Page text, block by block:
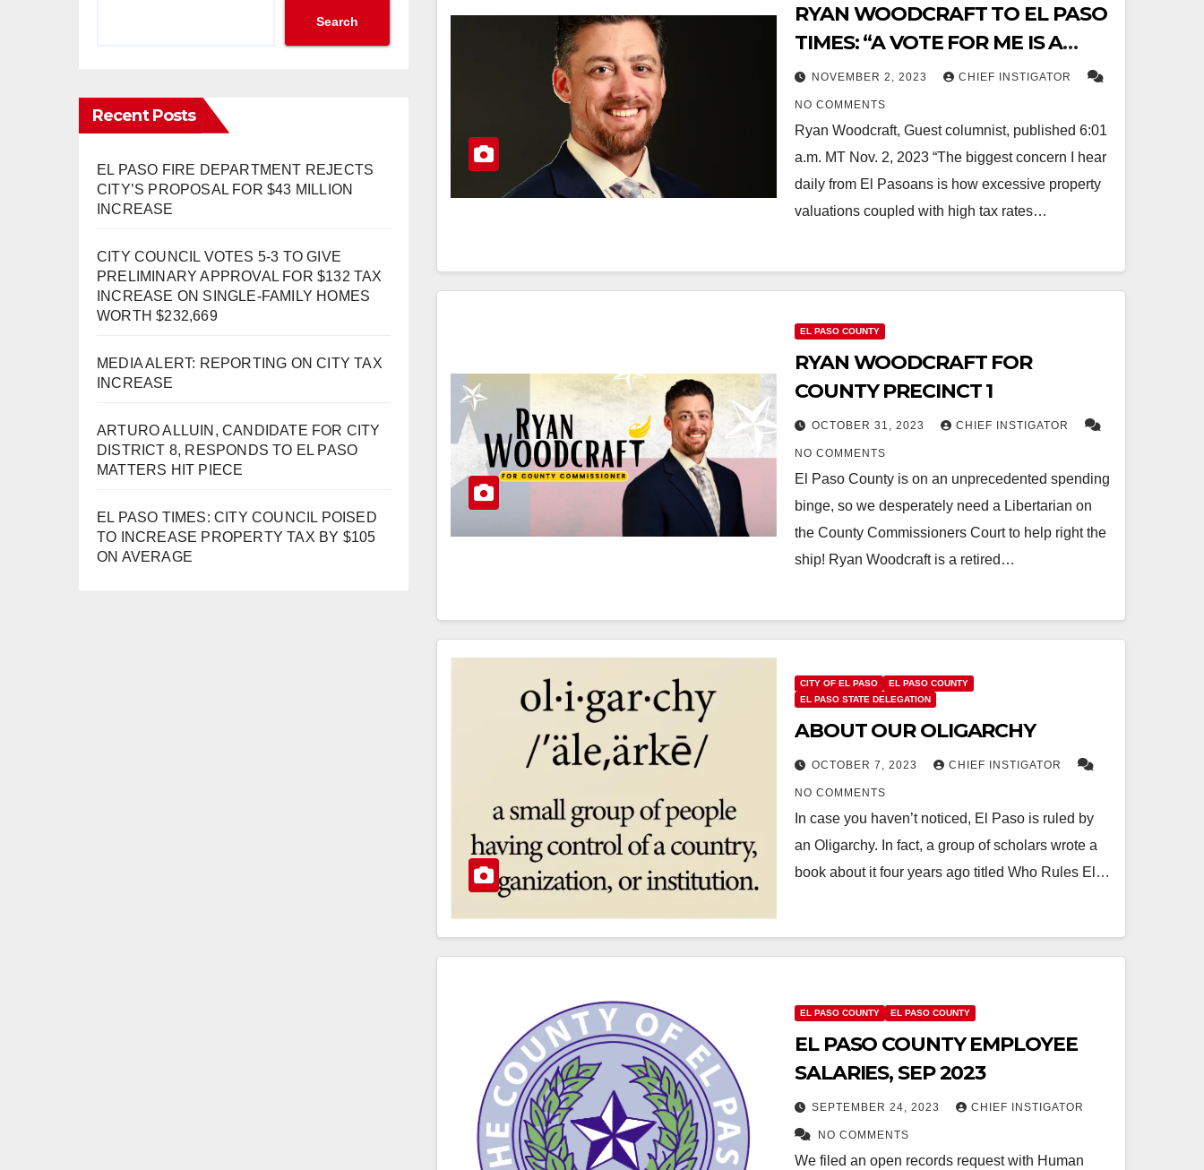
Search
Recent Posts
EL PASO FIRE DEPARTMENT REJECTS
CITY’S PROPOSAL FOR $43 MILLION
INCREASE
CITY COUNCIL VOTES 5-3 TO GIVE
PRELIMINARY APPROVAL FOR $132 TAX
INCREASE ON SINGLE-FAMILY HOMES
WORTH $232,669
MEDIA ALERT: REPORTING ON CITY TAX
INCREASE
ARTURO ALLUIN, CANDIDATE FOR CITY
DISTRICT 8, RESPONDS TO EL PASO
MATTERS HIT PIECE
EL PASO TIMES: CITY COUNCIL POISED
TO INCREASE PROPERTY TAX BY $105
ON AVERAGE
RYAN WOODCRAFT TO EL PASO
TIMES: “A VOTE FOR ME IS A
VOTE AGAINST HIGH TAXES,
FISCAL IRRESPONSIBILITY, AND
DEFICIT SPENDING”
NOVEMBER 2, 2023 CHIEF INSTIGATOR
NO COMMENTS
Ryan Woodcraft, Guest columnist, published 6:01
a.m. MT Nov. 2, 2023 “The biggest concern I hear
daily from El Pasoans is how excessive property
valuations coupled with high tax rates…
EL PASO COUNTY
RYAN WOODCRAFT FOR
COUNTY PRECINCT 1
OCTOBER 31, 2023 CHIEF INSTIGATOR
NO COMMENTS
El Paso County is on an unprecedented spending
binge, so we desperately need a Libertarian on
the County Commissioners Court to help right the
ship! Ryan Woodcraft is a retired…
CITY OF EL PASO
EL PASO COUNTY
EL PASO STATE DELEGATION
ABOUT OUR OLIGARCHY
OCTOBER 7, 2023 CHIEF INSTIGATOR
NO COMMENTS
In case you haven’t noticed, El Paso is ruled by
an Oligarchy. In fact, a group of scholars wrote a
book about it four years ago titled Who Rules El…
EL PASO COUNTY EL PASO COUNTY
EL PASO COUNTY EMPLOYEE
SALARIES, SEP 2023
SEPTEMBER 24, 2023 CHIEF INSTIGATOR
NO COMMENTS
We filed an open records request with Human